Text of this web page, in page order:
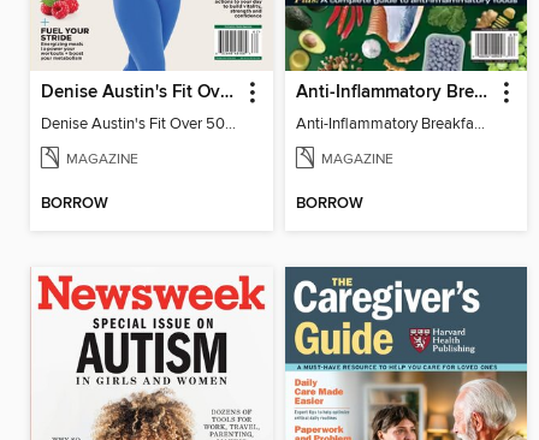
Denise Austin's Fit Over 50 - Spring 2026
Denise Austin's Fit Over 50 - Spring 2026
MAGAZINE
BORROW
Anti-Inflammatory Breakfast, Lunch & Dinner
Anti-Inflammatory Breakfast, Lunch & Dinner
MAGAZINE
BORROW